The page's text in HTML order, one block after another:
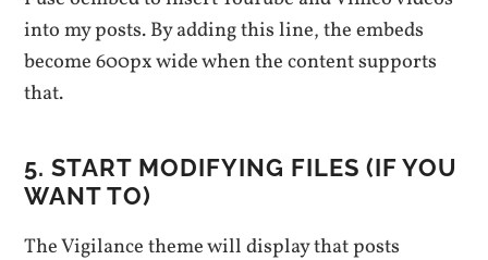
into my posts. By adding this line, the embeds
become 600px wide when the content supports
that.
5. START MODIFYING FILES (IF YOU
WANT TO)
The Vigilance theme will display that posts